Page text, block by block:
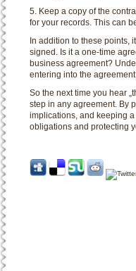
5. Keep a copy of the
for your records. This can
In addition to these points,
signed. Is it a one-time
business agreement?
entering into the
So the next time you hear
step in any agreement. By
implications, and keeping
obligations and protecting